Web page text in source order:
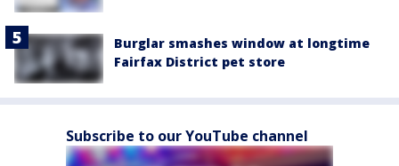
Burglar smashes window at longtime
Fairfax District pet store
Subscribe to our YouTube channel